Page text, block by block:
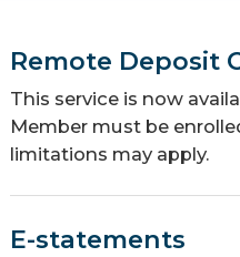
Remote Deposit
This service is now
Member must be
limitations may apply.
E-statements